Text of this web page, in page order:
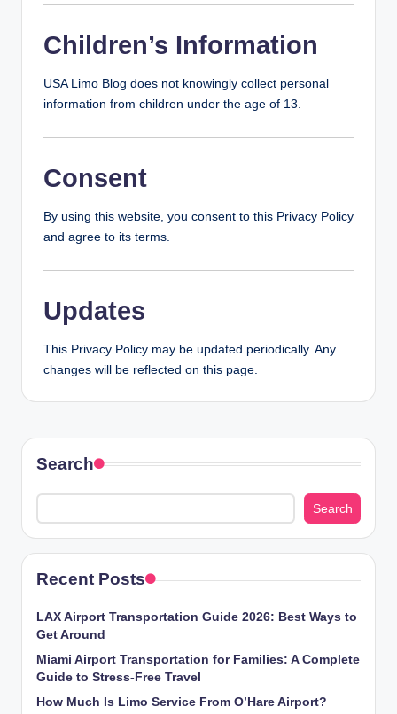
Children’s Information
USA Limo Blog does not knowingly collect personal
information from children under the age of 13.
Consent
By using this website, you consent to this Privacy Policy
and agree to its terms.
Updates
This Privacy Policy may be updated periodically. Any
changes will be reflected on this page.
Search
Search
Recent Posts
LAX Airport Transportation Guide 2026: Best Ways to
Get Around
Miami Airport Transportation for Families: A Complete
Guide to Stress-Free Travel
How Much Is Limo Service From O’Hare Airport?